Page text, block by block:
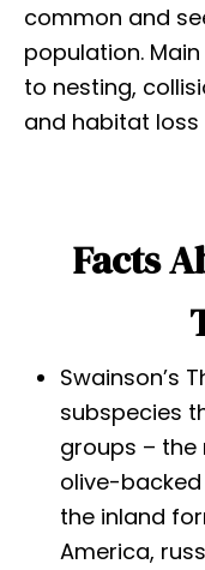
common and
population.
to nesting,
and habitat
Facts
Swainson’s
subspecies
groups –
olive-
the inland
America,